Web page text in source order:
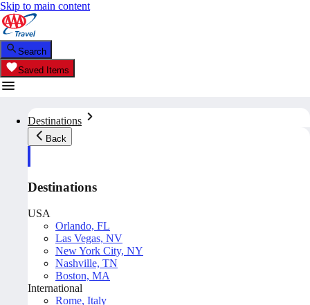
Skip to main content
Search
Saved Items
Destinations
Back
Destinations
USA
Orlando, FL
Las Vegas, NV
New York City, NY
Nashville, TN
Boston, MA
International
Rome, Italy